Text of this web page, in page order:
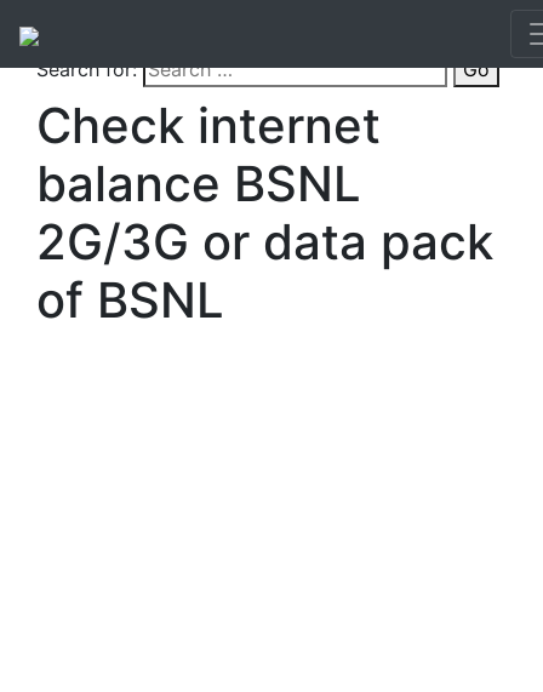
Search for: Go
Check internet
balance BSNL
2G/3G or data pack
of BSNL